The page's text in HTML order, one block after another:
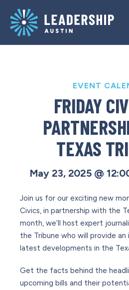
main
navigation
content
EVENT
FRIDAY
TEXAS
May 23, 2025 @
Join us for our exciting new
Civics, in partnership with the
month, we’ll host expert
the Tribune who will provide an
latest developments in the
Get the facts behind the
upcoming bills and their